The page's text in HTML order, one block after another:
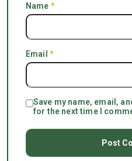
Name *
Email *
Save my name, email,
for the next time I